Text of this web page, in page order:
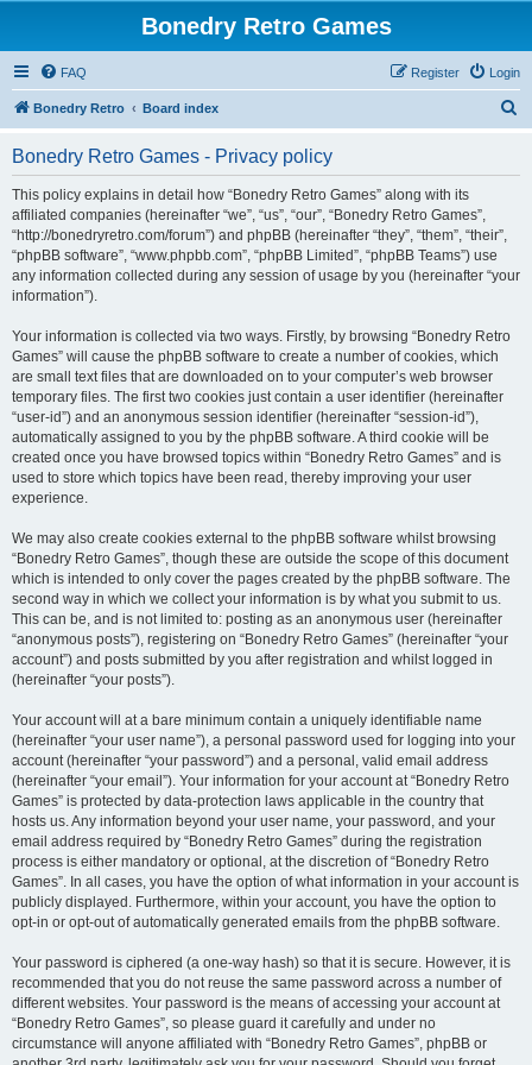
Bonedry Retro Games
FAQ Login
Register
Bonedry Retro Board index
Bonedry Retro Games - Privacy policy
This policy explains in detail how “Bonedry Retro Games” along with its
affiliated companies (hereinafter “we”, “us”, “our”, “Bonedry Retro Games”,
“http://bonedryretro.com/forum”) and phpBB (hereinafter “they”, “them”, “their”,
“phpBB software”, “www.phpbb.com”, “phpBB Limited”, “phpBB Teams”) use
any information collected during any session of usage by you (hereinafter “your
information”).
Your information is collected via two ways. Firstly, by browsing “Bonedry Retro
Games” will cause the phpBB software to create a number of cookies, which
are small text files that are downloaded on to your computer’s web browser
temporary files. The first two cookies just contain a user identifier (hereinafter
“user-id”) and an anonymous session identifier (hereinafter “session-id”),
automatically assigned to you by the phpBB software. A third cookie will be
created once you have browsed topics within “Bonedry Retro Games” and is
used to store which topics have been read, thereby improving your user
experience.
We may also create cookies external to the phpBB software whilst browsing
“Bonedry Retro Games”, though these are outside the scope of this document
which is intended to only cover the pages created by the phpBB software. The
second way in which we collect your information is by what you submit to us.
This can be, and is not limited to: posting as an anonymous user (hereinafter
“anonymous posts”), registering on “Bonedry Retro Games” (hereinafter “your
account”) and posts submitted by you after registration and whilst logged in
(hereinafter “your posts”).
Your account will at a bare minimum contain a uniquely identifiable name
(hereinafter “your user name”), a personal password used for logging into your
account (hereinafter “your password”) and a personal, valid email address
(hereinafter “your email”). Your information for your account at “Bonedry Retro
Games” is protected by data-protection laws applicable in the country that
hosts us. Any information beyond your user name, your password, and your
email address required by “Bonedry Retro Games” during the registration
process is either mandatory or optional, at the discretion of “Bonedry Retro
Games”. In all cases, you have the option of what information in your account is
publicly displayed. Furthermore, within your account, you have the option to
opt-in or opt-out of automatically generated emails from the phpBB software.
Your password is ciphered (a one-way hash) so that it is secure. However, it is
recommended that you do not reuse the same password across a number of
different websites. Your password is the means of accessing your account at
“Bonedry Retro Games”, so please guard it carefully and under no
circumstance will anyone affiliated with “Bonedry Retro Games”, phpBB or